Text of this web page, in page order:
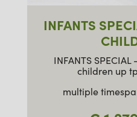
INFANTS
INFANTS
children up
multiple